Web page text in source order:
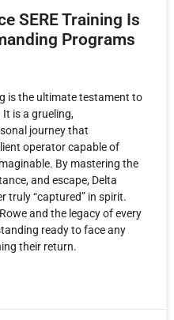
SERE Training Is
Programs
is the ultimate testament to
It is a grueling,
journey that
operator capable of
By mastering the
and escape, Delta
truly “captured” in spirit.
and the legacy of every
ready to face any
their return.